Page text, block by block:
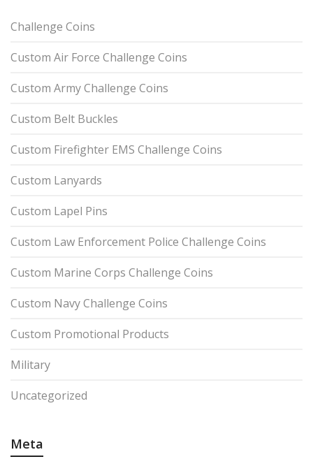
Challenge Coins
Custom Air Force Challenge Coins
Custom Army Challenge Coins
Custom Belt Buckles
Custom Firefighter EMS Challenge Coins
Custom Lanyards
Custom Lapel Pins
Custom Law Enforcement Police Challenge Coins
Custom Marine Corps Challenge Coins
Custom Navy Challenge Coins
Custom Promotional Products
Military
Uncategorized
Meta